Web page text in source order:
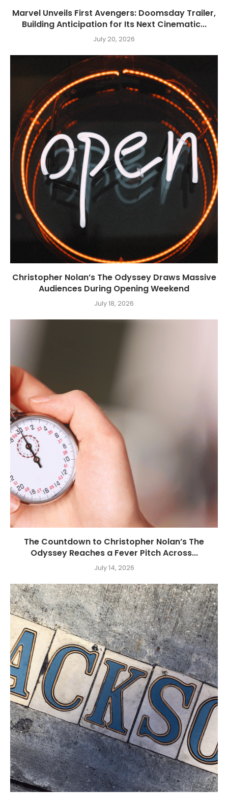
Marvel Unveils First Avengers: Doomsday Trailer,
Building Anticipation for Its Next Cinematic...
July 20, 2026
Christopher Nolan’s The Odyssey Draws Massive
Audiences During Opening Weekend
July 18, 2026
The Countdown to Christopher Nolan’s The
Odyssey Reaches a Fever Pitch Across...
July 14, 2026